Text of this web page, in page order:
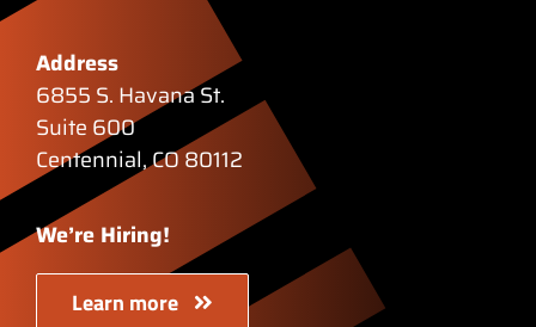
Address
6855 S. Havana St.
Suite 600
Centennial, CO 80112
We’re Hiring!
Learn more